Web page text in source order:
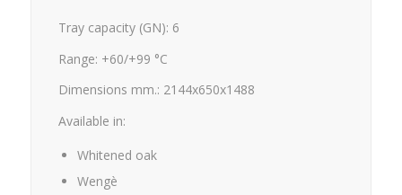
Tray capacity (GN): 6
Range: +60/+99 °C
Dimensions mm.: 2144x650x1488
Available in:
Whitened oak
Wengè